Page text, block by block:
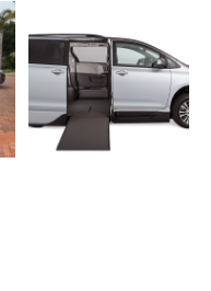
ADD TO CART
DOWNLOAD WEB
RESOLUTION
DOWNLOAD HIGH
RESOLUTION